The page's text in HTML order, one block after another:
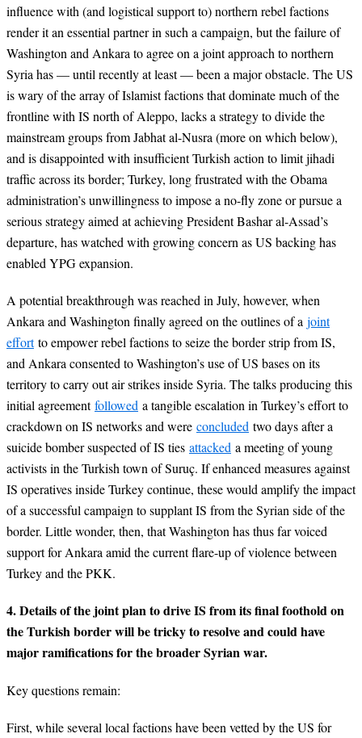
influence with (and logistical support to) northern rebel factions
render it an essential partner in such a campaign, but the failure of
Washington and Ankara to agree on a joint approach to northern
Syria has — until recently at least — been a major obstacle. The US
is wary of the array of Islamist factions that dominate much of the
frontline with IS north of Aleppo, lacks a strategy to divide the
mainstream groups from Jabhat al-Nusra (more on which below),
and is disappointed with insufficient Turkish action to limit jihadi
traffic across its border; Turkey, long frustrated with the Obama
administration’s unwillingness to impose a no-fly zone or pursue a
serious strategy aimed at achieving President Bashar al-Assad’s
departure, has watched with growing concern as US backing has
enabled YPG expansion.
A potential breakthrough was reached in July, however, when
Ankara and Washington finally agreed on the outlines of a joint
effort to empower rebel factions to seize the border strip from IS,
and Ankara consented to Washington’s use of US bases on its
territory to carry out air strikes inside Syria. The talks producing this
initial agreementfollowed a tangible escalation in Turkey’s effort to
crackdown on IS networks and were concluded two days after a
suicide bomber suspected of IS ties attacked a meeting of young
activists in the Turkish town of Suruç. If enhanced measures against
IS operatives inside Turkey continue, these would amplify the impact
of a successful campaign to supplant IS from the Syrian side of the
border. Little wonder, then, that Washington has thus far voiced
support for Ankara amid the current flare-up of violence between
Turkey and the PKK.
4. Details of the joint plan to drive IS from its final foothold on
the Turkish border will be tricky to resolve and could have
major ramifications for the broader Syrian war.
Key questions remain:
First, while several local factions have been vetted by the US for